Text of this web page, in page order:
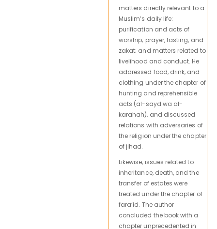
matters directly relevant to a
Muslim’s daily life:
purification and acts of
worship; prayer, fasting, and
zakat; and matters related to
livelihood and conduct. He
addressed food, drink, and
clothing under the chapter of
hunting and reprehensible
acts (al-sayd wa al-
karahah), and discussed
relations with adversaries of
the religion under the chapter
of jihad.
Likewise, issues related to
inheritance, death, and the
transfer of estates were
treated under the chapter of
fara’id. The author
concluded the book with a
chapter unprecedented in